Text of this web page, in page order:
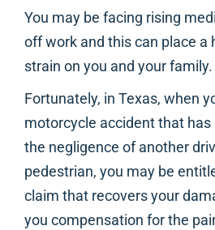
You may be facing rising
off work and this can place a
strain on you and your family.
Fortunately, in Texas, when
motorcycle accident that has
the negligence of another
pedestrian, you may be
claim that recovers your
you compensation for the